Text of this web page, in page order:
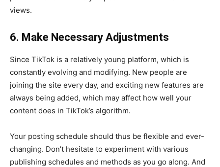
views.
6. Make Necessary Adjustments
Since TikTok is a relatively young platform, which is
constantly evolving and modifying. New people are
joining the site every day, and exciting new features are
always being added, which may affect how well your
content does in TikTok’s algorithm.
Your posting schedule should thus be flexible and ever-
changing. Don’t hesitate to experiment with various
publishing schedules and methods as you go along. And